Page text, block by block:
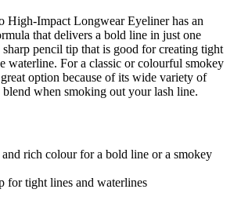
High-Impact Longwear Eyeliner has an
that delivers a bold line in just one
pencil tip that is good for creating tight
waterline. For a classic or colourful smokey
option because of its wide variety of
when smoking out your lash line.
rich colour for a bold line or a smokey
for tight lines and waterlines